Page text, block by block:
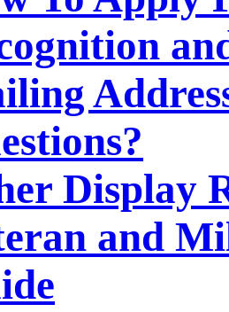
Display
and